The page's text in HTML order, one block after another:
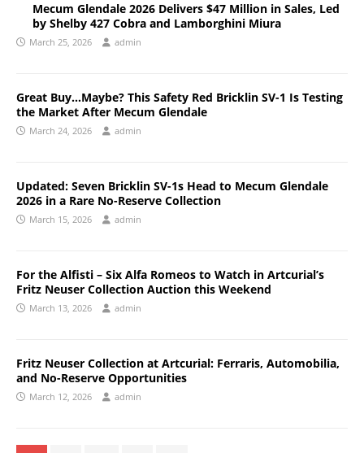
Mecum Glendale 2026 Delivers $47 Million in Sales, Led
by Shelby 427 Cobra and Lamborghini Miura
March 25, 2026 admin
Great Buy…Maybe? This Safety Red Bricklin SV-1 Is Testing
the Market After Mecum Glendale
March 24, 2026 admin
Updated: Seven Bricklin SV-1s Head to Mecum Glendale
2026 in a Rare No-Reserve Collection
March 15, 2026 admin
For the Alfisti – Six Alfa Romeos to Watch in Artcurial’s
Fritz Neuser Collection Auction this Weekend
March 13, 2026 admin
Fritz Neuser Collection at Artcurial: Ferraris, Automobilia,
and No-Reserve Opportunities
March 12, 2026 admin